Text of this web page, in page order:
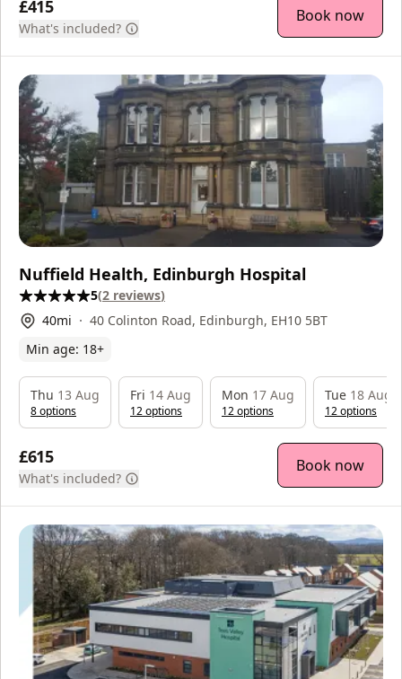
£415
What's included?
Book now
Nuffield Health, Edinburgh Hospital
5(2 reviews)
40mi
40 Colinton Road, Edinburgh, EH10 5BT
Min age: 18+
£615
What's included?
Book now
Thu 13 Aug
8options
Fri 14 Aug
12options
Mon 17 Aug
12options
Tue 18 Aug
12options